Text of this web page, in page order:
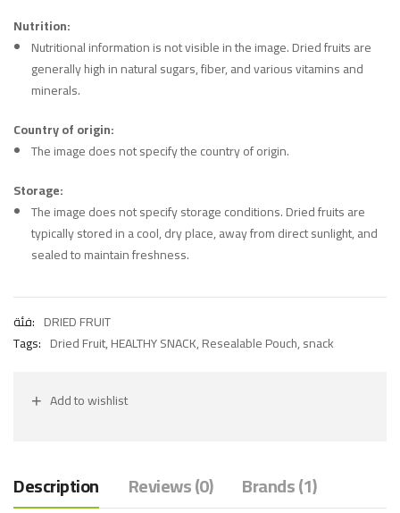
Nutrition:
Nutritional information is not visible in the image. Dried fruits are
generally high in natural sugars, fiber, and various vitamins and
minerals.
Country of origin:
The image does not specify the country of origin.
Storage:
The image does not specify storage conditions. Dried fruits are
typically stored in a cool, dry place, away from direct sunlight, and
sealed to maintain freshness.
فئة: DRIED FRUIT
Tags: Dried Fruit,HEALTHY SNACK,Resealable Pouch,snack
Add to wishlist
Description Reviews (0) Brands (1)